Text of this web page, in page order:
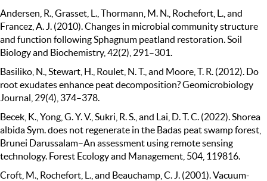
Andersen, R., Grasset, L., Thormann, M. N., Rochefort, L., and
Francez, A. J. (2010). Changes in microbial community structure
and function following Sphagnum peatland restoration. Soil
Biology and Biochemistry, 42(2), 291–301.
Basiliko, N., Stewart, H., Roulet, N. T., and Moore, T. R. (2012). Do
root exudates enhance peat decomposition? Geomicrobiology
Journal, 29(4), 374–378.
Becek, K., Yong, G. Y. V., Sukri, R. S., and Lai, D. T. C. (2022). Shorea
albida Sym. does not regenerate in the Badas peat swamp forest,
Brunei Darussalam–An assessment using remote sensing
technology. Forest Ecology and Management, 504, 119816.
Croft, M., Rochefort, L., and Beauchamp, C. J. (2001). Vacuum-